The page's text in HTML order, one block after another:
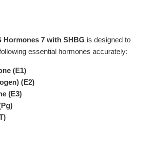
Hormones 7 with SHBG is designed to
essential hormones accurately:
(E1)
(E2)
(E3)